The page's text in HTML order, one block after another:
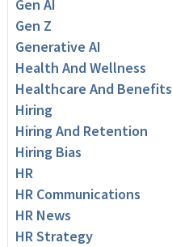
Gen AI
Gen Z
Generative AI
Health And Wellness
Healthcare And Benefits
Hiring
Hiring And Retention
Hiring Bias
HR
HR Communications
HR News
HR Strategy